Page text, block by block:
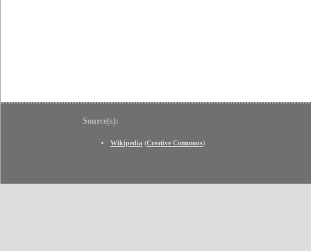
Source(s):
Wikipedia (Creative Commons)